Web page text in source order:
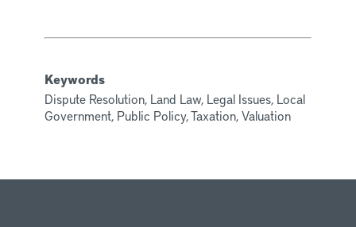
Keywords
Dispute Resolution, Land Law, Legal Issues, Local
Government, Public Policy, Taxation, Valuation